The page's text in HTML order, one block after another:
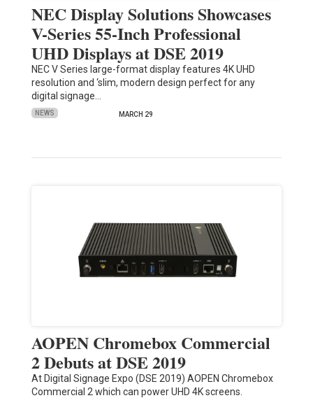
NEC Display Solutions Showcases
V-Series 55-Inch Professional
UHD Displays at DSE 2019
NEC V Series large-format display features 4K UHD
resolution and ‘slim, modern design perfect for any
digital signage…
NEWS MARCH 29
AOPEN Chromebox Commercial
2 Debuts at DSE 2019
At Digital Signage Expo (DSE 2019) AOPEN Chromebox
Commercial 2 which can power UHD 4K screens.